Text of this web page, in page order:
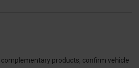
products, confirm vehicle